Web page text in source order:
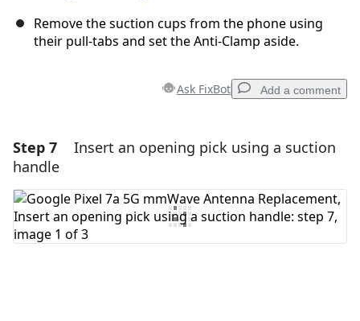
Remove the suction cups from the phone using
their pull-tabs and set the Anti-Clamp aside.
Ask FixBot Add a comment
Add a comment
Add Comment
Step 7
Insert an opening pick using a suction
handle